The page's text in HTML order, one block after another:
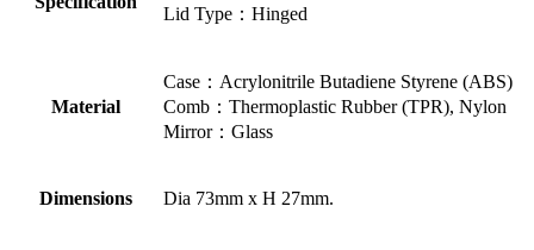
Lid Type：Hinged
Material
Case：Acrylonitrile Butadiene Styrene (ABS)
Comb：Thermoplastic Rubber (TPR), Nylon
Mirror：Glass
Dimensions Dia 73mm x H 27mm.